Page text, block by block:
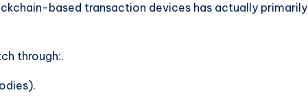
based transaction devices has actually primarily
through:.